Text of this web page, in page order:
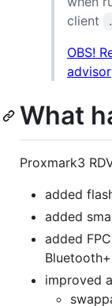
client
OBS!
What
Proxmark3
added
added
added
improved